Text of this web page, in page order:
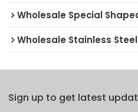
Wholesale Special
Wholesale Stainless
Sign up to get latest